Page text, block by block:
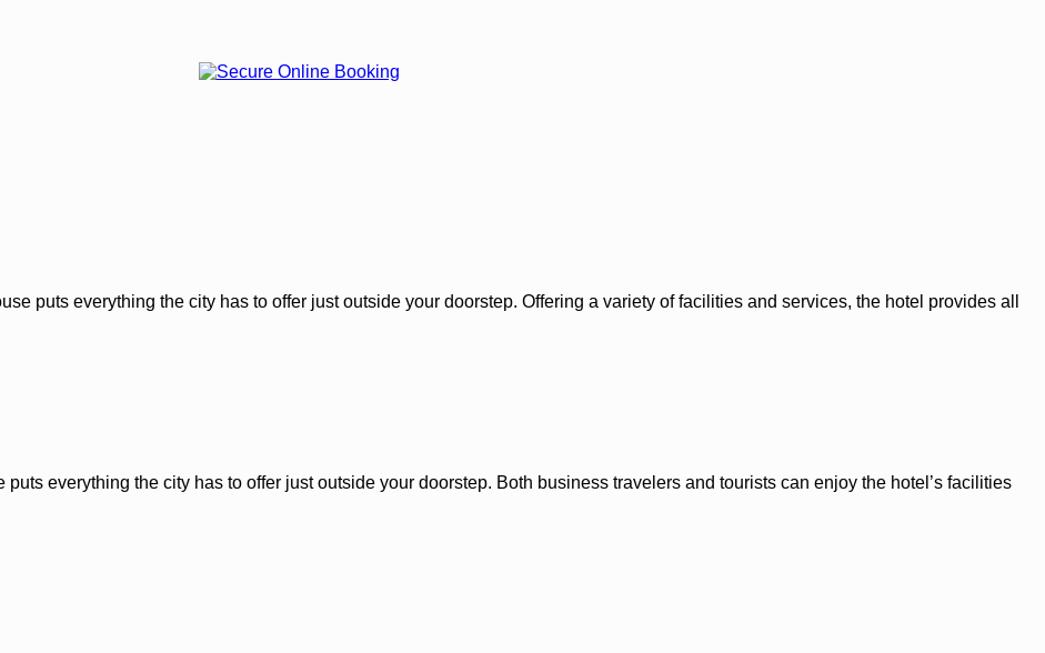
puts everything the city has to offer just outside your doorstep. Offering a variety of facilities and services, the hotel provides all
everything the city has to offer just outside your doorstep. Both business travelers and tourists can enjoy the hotel’s facilities